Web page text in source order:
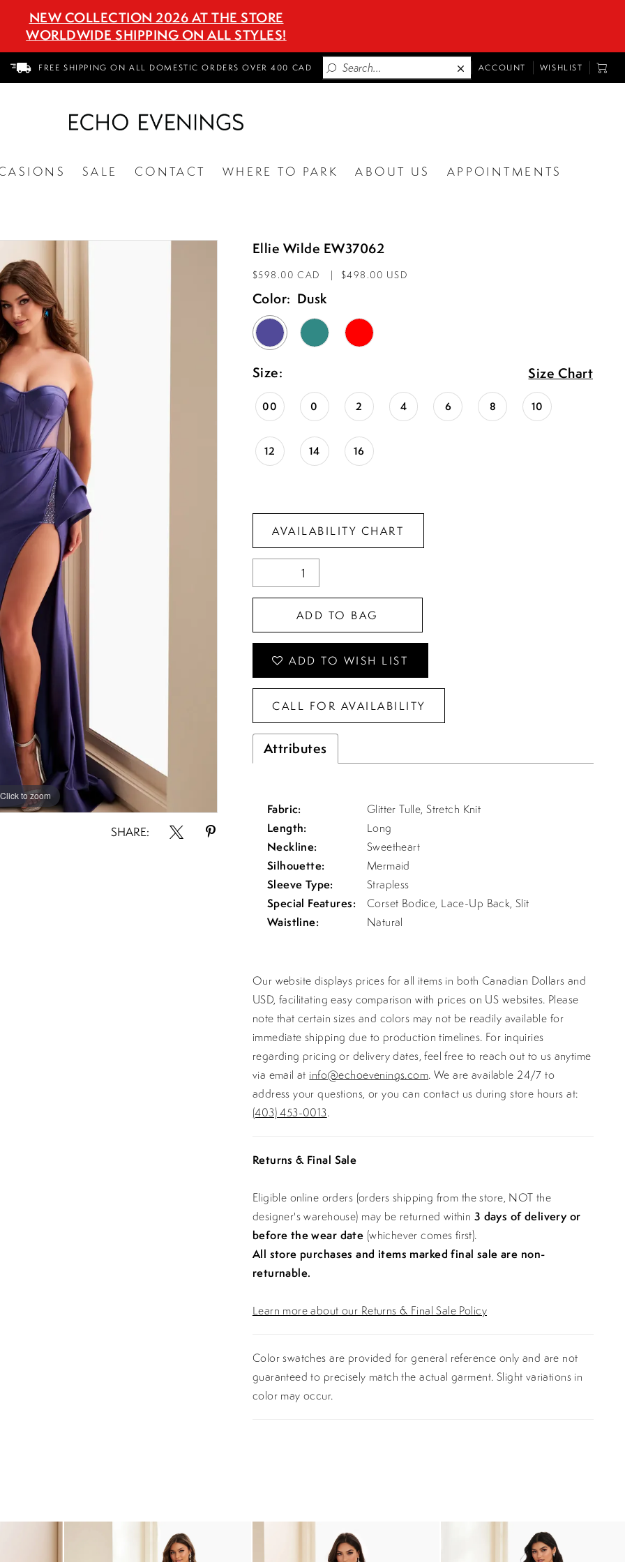
NEW COLLECTION 2026 AT THE STORE
WORLDWIDE SHIPPING ON ALL STYLES!
FREE SHIPPING ON ALL DOMESTIC ORDERS OVER 400 CAD
TOGGLE
ACCOUNT WISHLIST
CART
SALE CONTACT WHERE TO PARK ABOUT US APPOINTMENTS
Click to zoom
Click to zoom
SHARE:
Ellie Wilde EW37062
$598.00 CAD $498.00 USD
Color: Dusk
Size: Size Chart
00 0 2 4 6 8 10
12 14 16
AVAILABILITY CHART
ADD TO BAG
ADD TO WISH LIST
CALL FOR AVAILABILITY
Attributes
Fabric:
Glitter Tulle, Stretch Knit
Length:
Long
Neckline:
Sweetheart
Silhouette:
Mermaid
Sleeve Type:
Strapless
Special Features:
Corset Bodice, Lace-Up Back, Slit
Waistline:
Natural
Our website displays prices for all items in both Canadian Dollars and
USD, facilitating easy comparison with prices on US websites. Please
note that certain sizes and colors may not be readily available for
immediate shipping due to production timelines. For inquiries
regarding pricing or delivery dates, feel free to reach out to us anytime
via email at info@echoevenings.com. We are available 24/7 to
address your questions, or you can contact us during store hours at:
(403) 453-0013.
Returns & Final Sale
Eligible online orders (orders shipping from the store, NOT the
designer's warehouse) may be returned within 3 days of delivery or
before the wear date (whichever comes first).
All store purchases and items marked final sale are non-
returnable.
Learn more about our Returns & Final Sale Policy
Color swatches are provided for general reference only and are not
guaranteed to precisely match the actual garment. Slight variations in
color may occur.